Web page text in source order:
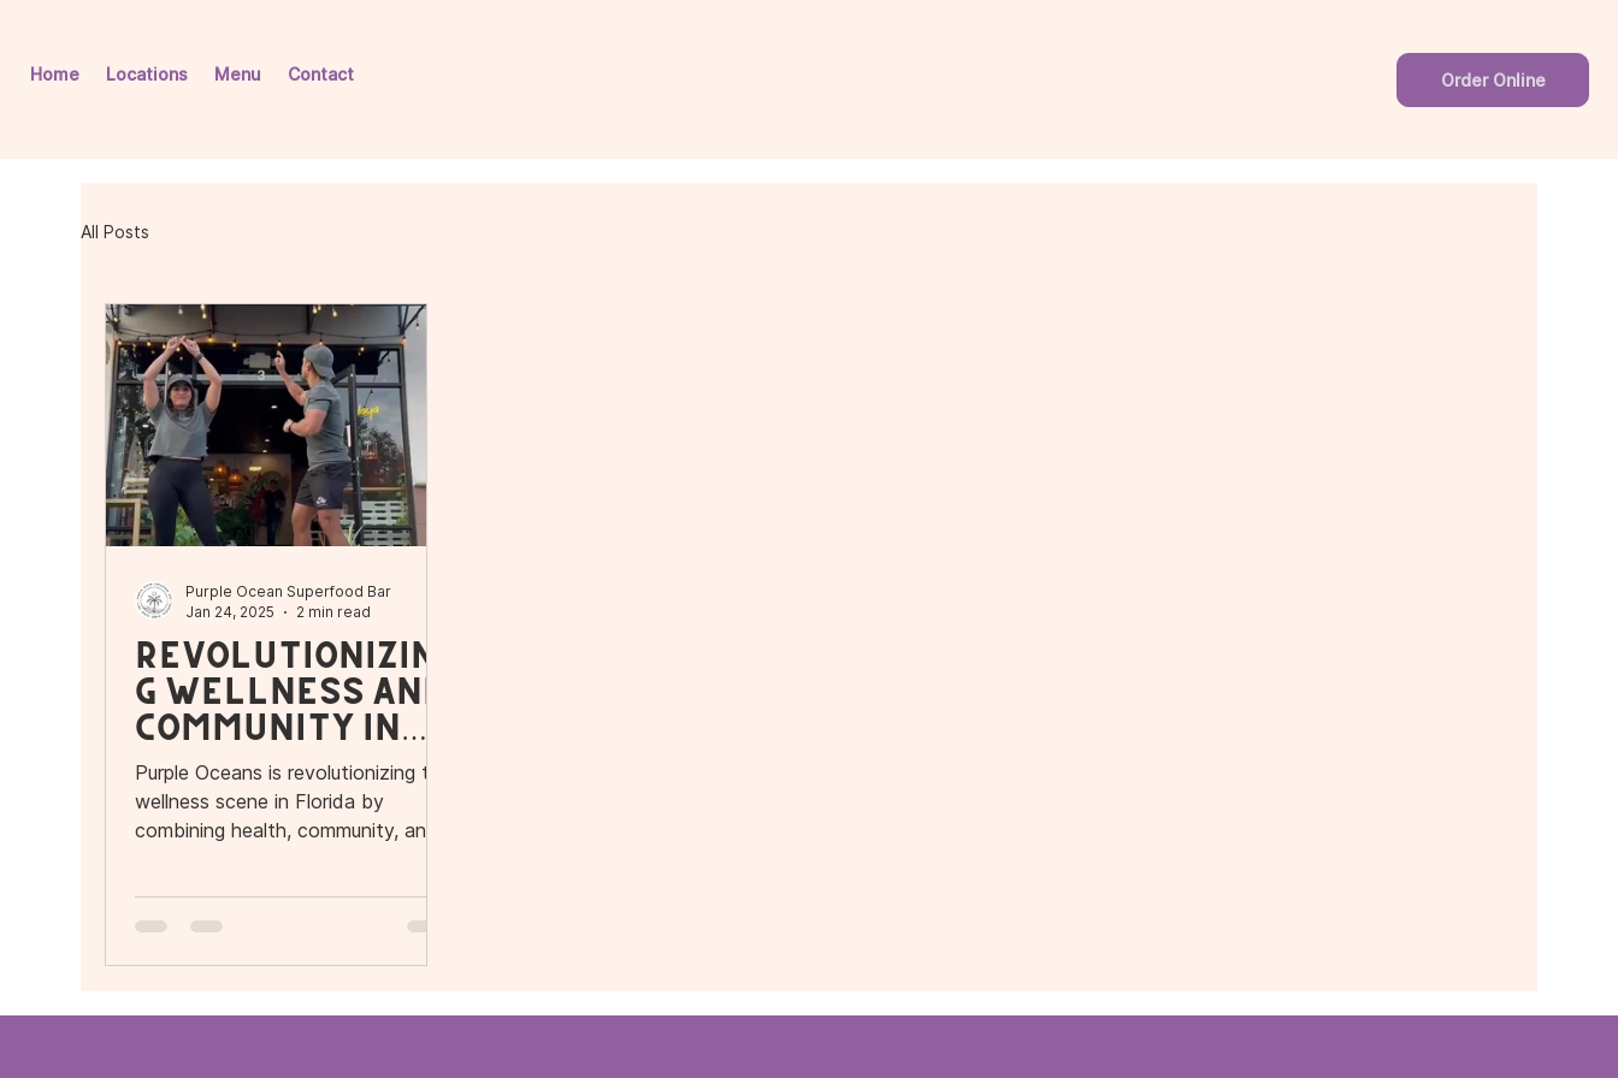
Home Locations Menu Contact Order Online
All Posts
Revolutionizin
g Wellness and
Community in
Florida
Purple Oceans is revolutionizing the
wellness scene in Florida by
combining health, community, and
Purple Ocean Superfood Bar
Jan 24, 2025
2 min read